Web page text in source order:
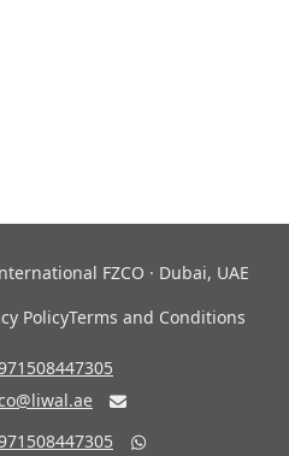
FZCO · Dubai, UAE
PolicyTerms and Conditions

